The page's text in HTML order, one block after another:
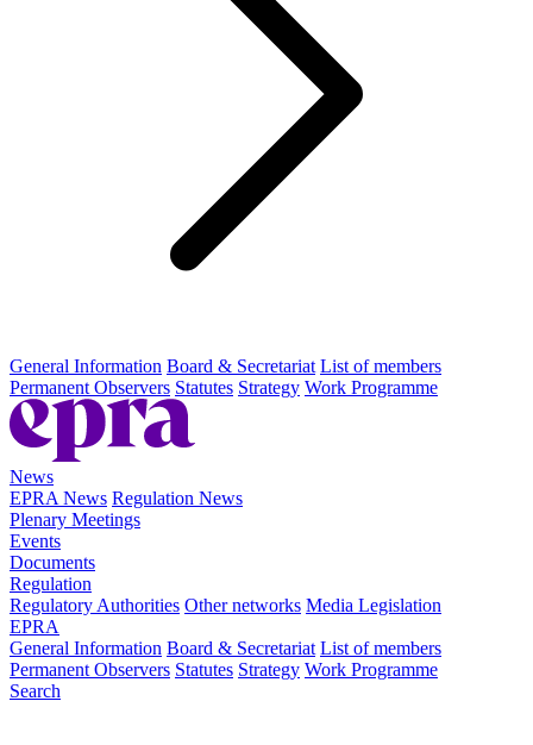
General Information Board & Secretariat List of members
Permanent Observers Statutes Strategy Work Programme
News
EPRA News Regulation News
Plenary Meetings
Events
Documents
Regulation
Regulatory Authorities Other networks Media Legislation
EPRA
General Information Board & Secretariat List of members
Permanent Observers Statutes Strategy Work Programme
Search